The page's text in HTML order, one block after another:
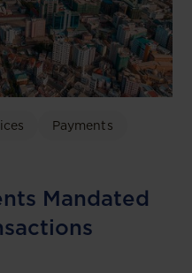
Payments
Mandated